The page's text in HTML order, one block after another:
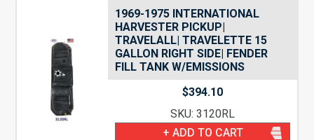
1969-1975 INTERNATIONAL
HARVESTER PICKUP|
TRAVELALL| TRAVELETTE 15
GALLON RIGHT SIDE| FENDER
FILL TANK W/EMISSIONS
$394.10
SKU: 3120RL
+ ADD TO CART